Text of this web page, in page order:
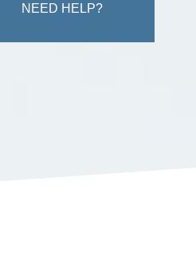
NEED HELP?